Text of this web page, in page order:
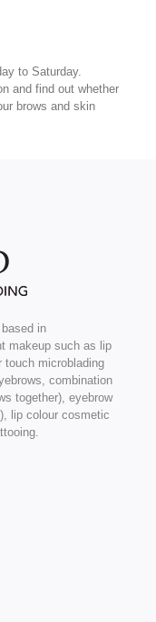
to Saturday.
and find out whether
brows and skin
in
makeup such as lip
touch microblading
combination
together), eyebrow
lip colour cosmetic